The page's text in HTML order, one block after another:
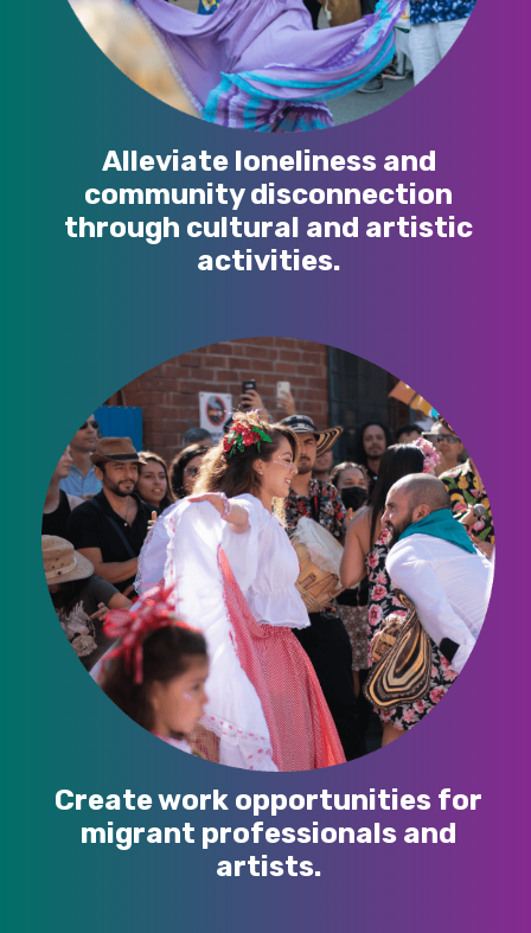
Alleviate loneliness and
community disconnection
through cultural and artistic
activities.
Create work opportunities for
migrant professionals and
artists.